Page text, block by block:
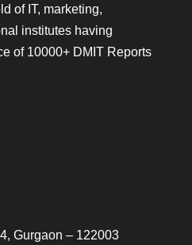
of IT, marketing,
institutes having
of 10000+ DMIT Reports
Gurgaon – 122003